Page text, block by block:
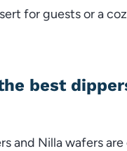
for guests or a
best
and Nilla wafers are